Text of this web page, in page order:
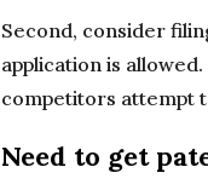
Second, consider
application is
competitors attempt
Need to get